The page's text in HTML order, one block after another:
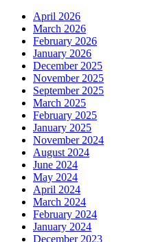
April 2026
March 2026
February 2026
January 2026
December 2025
November 2025
September 2025
March 2025
February 2025
January 2025
November 2024
August 2024
June 2024
May 2024
April 2024
March 2024
February 2024
January 2024
December 2023